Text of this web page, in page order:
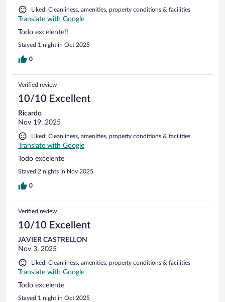
Liked: Cleanliness, amenities, property conditions & facilities
Translate with Google
Todo excelente!!
Stayed 1 night in Oct 2025
0
Verified review
10/10 Excellent
Ricardo
Nov 19, 2025
Liked: Cleanliness, amenities, property conditions & facilities
Translate with Google
Todo excelente
Stayed 2 nights in Nov 2025
0
Verified review
10/10 Excellent
JAVIER CASTRELLON
Nov 3, 2025
Liked: Cleanliness, amenities, property conditions & facilities
Translate with Google
Todo excelente
Stayed 1 night in Oct 2025